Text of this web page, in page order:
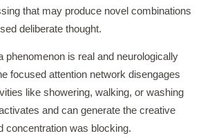
that may produce novel combinations
deliberate thought.
phenomenon is real and neurologically
focused attention network disengages
like showering, walking, or washing
and can generate the creative
concentration was blocking.